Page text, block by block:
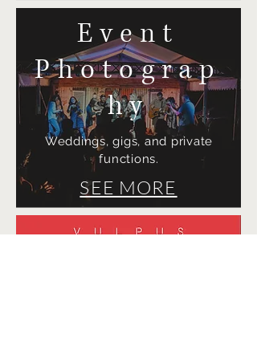
Event
Photograp
hy
SEE MORE
Weddings, gigs, and private
functions.